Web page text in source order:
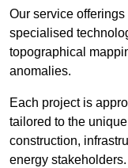
Our service
specialised
topographical
anomalies.
Each project is
tailored to the
construction,
energy stakeholders.